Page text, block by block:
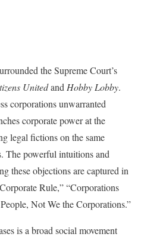
the Supreme Court’s
Unitedand Hobby Lobby.
corporations unwarranted
corporate power at the
legal fictions on the same
The powerful intuitions and
these objections are captured in
Rule,” “Corporations
Not We the Corporations.”
is a broad social movement